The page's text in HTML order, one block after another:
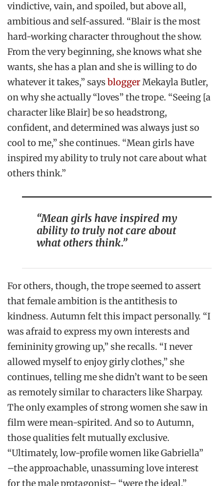
vindictive, vain, and spoiled, but above all,
ambitious and self-assured. “Blair is the most
hard-working character throughout the show.
From the very beginning, she knows what she
wants, she has a plan and she is willing to do
whatever it takes,” says bloggerMekayla Butler,
on why she actually “loves” the trope. “Seeing [a
character like Blair] be so headstrong,
confident, and determined was always just so
cool to me,” she continues. “Mean girls have
inspired my ability to truly not care about what
others think.”
“Mean girls have inspired my
ability to truly not care about
what others think.”
For others, though, the trope seemed to assert
that female ambition is the antithesis to
kindness. Autumn felt this impact personally. “I
was afraid to express my own interests and
femininity growing up,” she recalls. “I never
allowed myself to enjoy girly clothes,” she
continues, telling me she didn’t want to be seen
as remotely similar to characters like Sharpay.
The only examples of strong women she saw in
film were mean-spirited. And so to Autumn,
those qualities felt mutually exclusive.
“Ultimately, low-profile women like Gabriella”
–the approachable, unassuming love interest
for the male protagonist– “were the ideal.”